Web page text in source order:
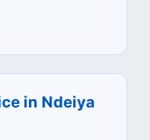
in Ndeiya